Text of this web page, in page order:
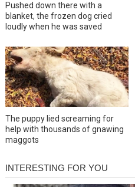
Pushed down there with a
blanket, the frozen dog cried
loudly when he was saved
The puppy lied screaming for
help with thousands of gnawing
maggots